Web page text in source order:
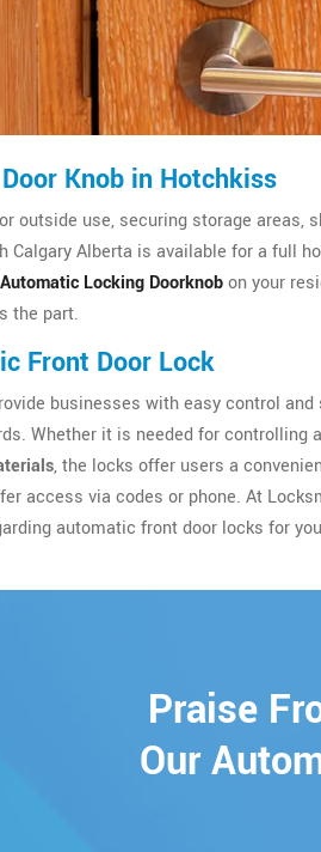
Knob in Hotchkiss
outside use, securing storage
Alberta is available for a full
Automatic Locking Doorknobon your
the part.
Front Door Lock
businesses with easy control
Whether it is needed for controlling
, the locks offer users a
access via codes or phone. At
automatic front door locks for
Praise
Our